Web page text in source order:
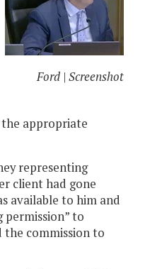
Ford | Screenshot
the appropriate
representing
client had gone
available to him and
permission” to
the commission to